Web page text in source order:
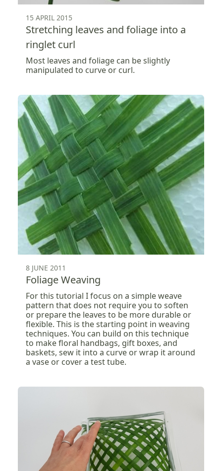
15 APRIL 2015
Stretching leaves and foliage into a
ringlet curl
Most leaves and foliage can be slightly
manipulated to curve or curl.
8 JUNE 2011
Foliage Weaving
For this tutorial I focus on a simple weave
pattern that does not require you to soften
or prepare the leaves to be more durable or
flexible. This is the starting point in weaving
techniques. You can build on this technique
to make floral handbags, gift boxes, and
baskets, sew it into a curve or wrap it around
a vase or cover a test tube.